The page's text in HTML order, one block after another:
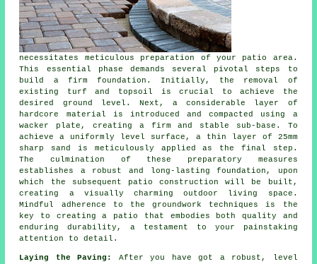
necessitates meticulous preparation of your patio area.
This essential phase demands several pivotal steps to
build a firm foundation. Initially, the removal of
existing turf and topsoil is crucial to achieve the
desired ground level. Next, a considerable layer of
hardcore material is introduced and compacted using a
wacker plate, creating a firm and stable sub-base. To
achieve a uniformly level surface, a thin layer of 25mm
sharp sand is meticulously applied as the final step.
The culmination of these preparatory measures
establishes a robust and long-lasting foundation, upon
which the subsequent patio construction will be built,
creating a visually charming outdoor living space.
Mindful adherence to the groundwork techniques is the
key to creating a patio that embodies both quality and
enduring durability, a testament to your painstaking
attention to detail.
Laying the Paving:
After you have got a robust, level